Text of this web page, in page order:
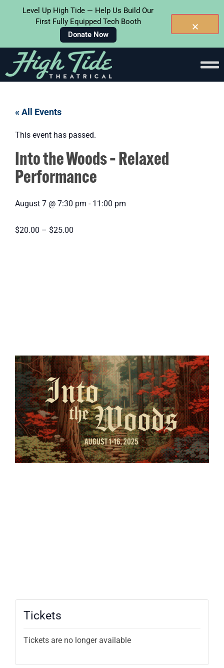
« All Events
This event has passed.
Into the Woods – Relaxed
Performance
August 7 @ 7:30 pm - 11:00 pm
$20.00 – $25.00
Tickets
Tickets are no longer available
Level Up High Tide — Help Us Build Our
First Fully Equipped Tech Booth
Donate Now